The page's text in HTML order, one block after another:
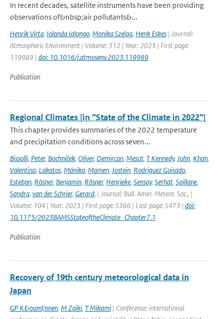
In recent decades, satellite instruments have been providing
observations of&nbsp;air pollutants&...
Henrik Virta, Iolanda Ialongo, Monika Szeląg, Henk Eskes | Journal:
Atmospheric Environment | Volume: 312 | Year: 2023 | First page:
119989 | doi: 10.1016/j.atmosenv.2023.119989
Publication
Regional Climates [in “State of the Climate in 2022“]
This chapter provides summaries of the 2022 temperature
and precipitation conditions across seven...
Bissolli, Peter, Bochníček, Oliver, Demircan, Mesut, T Kennedy, John, Khan,
Valentina, Lakatos, Mónika, Mamen, Jostein, Rodriguez Guisado,
Esteban, Rösner, Benjamin, Rösner, Henrieke, Sensoy, Serhat, Spillane,
Sandra, van der Schrier, Gerard, | Journal: Bull. Amer. Meteor. Soc., |
Volume: 104 | Year: 2023 | First page: S366 | Last page: S473 | doi:
10.1175/2023BAMSStateoftheClimate_Chapter7.1
Publication
Recovery of 19th century meteorological data in
Japan
GP K&ouml;nnen, M Zaiki, T Mikami | Conference: international